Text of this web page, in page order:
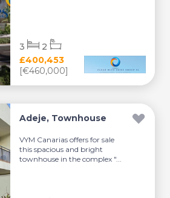
£400,453
[€460,000]
3 2
Adeje, Townhouse
VYM Canarias offers for sale
this spacious and bright
townhouse in the complex "...